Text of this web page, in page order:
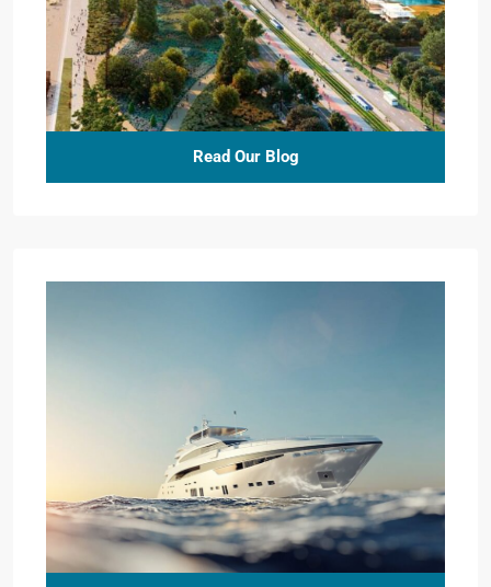
Read Our Blog